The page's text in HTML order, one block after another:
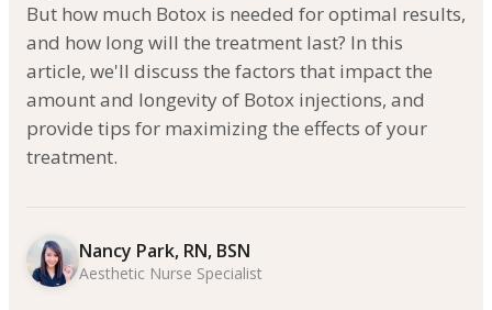
But how much Botox is needed for optimal results,
and how long will the treatment last? In this
article, we'll discuss the factors that impact the
amount and longevity of Botox injections, and
provide tips for maximizing the effects of your
treatment.
Nancy Park, RN, BSN
Aesthetic Nurse Specialist